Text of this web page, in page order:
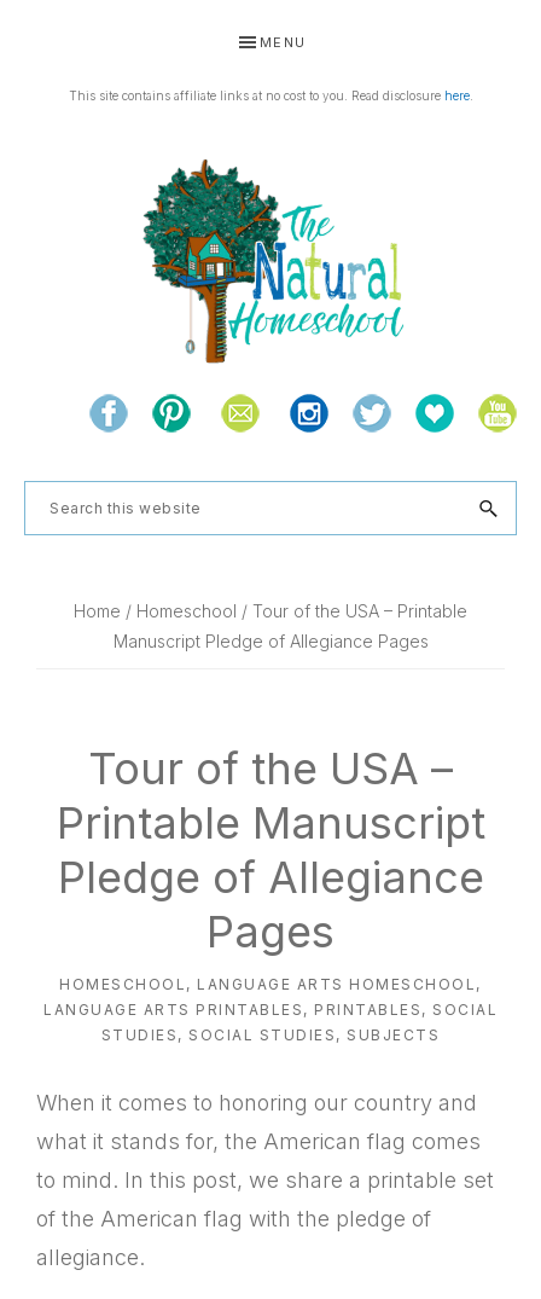
primary
primary
MENU
This site contains affiliate links at no cost to you. Read disclosure here.
THE
NATURAL
HOMESCHOOL
and
the
natural
Search
this
Home / Homeschool / Tour of the USA – Printable
Manuscript Pledge of Allegiance Pages
Tour of the USA –
Printable Manuscript
Pledge of Allegiance
Pages
HOMESCHOOL , LANGUAGE ARTS HOMESCHOOL ,
LANGUAGE ARTS PRINTABLES , PRINTABLES , SOCIAL
STUDIES , SOCIAL STUDIES , SUBJECTS
When it comes to honoring our country and
what it stands for, the American flag comes
to mind. In this post, we share a printable set
of the American flag with the pledge of
allegiance.